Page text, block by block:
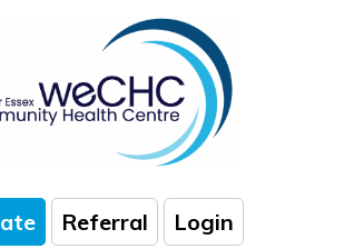
Referral Login